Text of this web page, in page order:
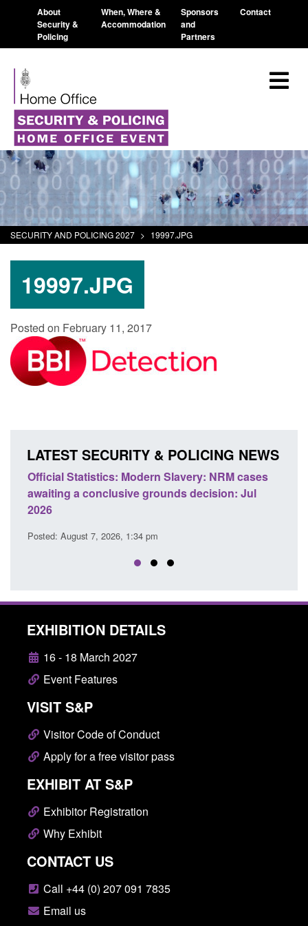
About
Security &
Policing
When, Where &
Accommodation
Sponsors
and
Partners
Contact
SECURITY AND POLICING 2027 > 19997.JPG
19997.JPG
Posted on February 11, 2017
LATEST SECURITY & POLICING NEWS
Official Statistics: Modern Slavery: NRM cases
awaiting a conclusive grounds decision: Jul
2026
Posted: August 7, 2026, 1:34 pm
EXHIBITION DETAILS
16 - 18 March 2027
Event Features
VISIT S&P
Visitor Code of Conduct
Apply for a free visitor pass
EXHIBIT AT S&P
Exhibitor Registration
Why Exhibit
CONTACT US
Call +44 (0) 207 091 7835
Email us